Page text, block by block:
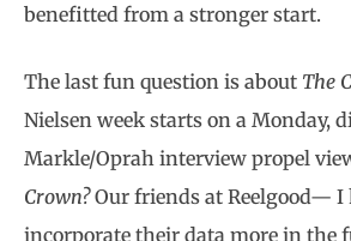
benefitted from a stronger start.
The last fun question is about The
Nielsen week starts on a Monday,
Markle/Oprah interview propel
Crown?Our friends at Reelgood— I
incorporate their data more in the